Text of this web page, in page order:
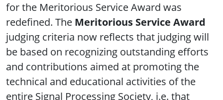
for the Meritorious Service Award was
redefined. The Meritorious Service Award
judging criteria now reflects that judging will
be based on recognizing outstanding efforts
and contributions aimed at promoting the
technical and educational activities of the
entire Signal Processing Society, i.e. that